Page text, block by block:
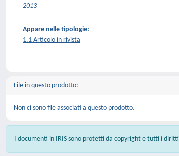
2013
Appare nelle tipologie:
1.1 Articolo in rivista
File in questo prodotto:
Non ci sono file associati a questo prodotto.
I documenti in IRIS sono protetti da copyright e tutti i